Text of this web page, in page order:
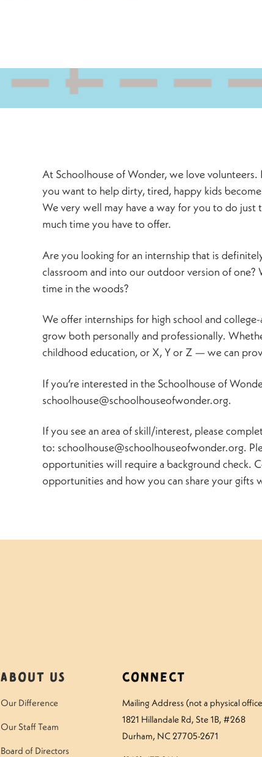
At Schoolhouse of Wonder, we love
you want to help dirty, tired, happy kids
We very well may have a way for you to do just
much time you have to offer.
Are you looking for an internship that is
classroom and into our outdoor version of
time in the woods?
We offer internships for high school and
grow both personally and professionally.
childhood education, or X, Y or Z — we can
If you’re interested in the Schoolhouse of
schoolhouse@schoolhouseofwonder.org.
If you see an area of skill/interest, please
to: schoolhouse@schoolhouseofwonder.org.
opportunities will require a background check.
opportunities and how you can share your gifts
About Us
Our Difference
Our Staff Team
Board of Directors
Connect
Mailing Address (not a physical
1821 Hillandale Rd, Ste 1B, #268
Durham, NC 27705-2671